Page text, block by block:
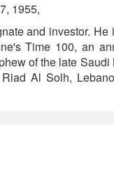
1955,
and investor. He
Time 100, an
of the late
Al Solh,